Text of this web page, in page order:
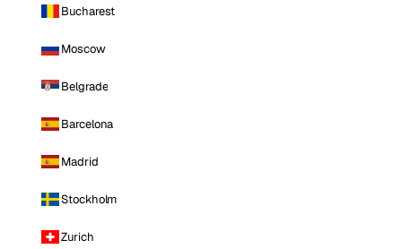
Bucharest
Moscow
Belgrade
Barcelona
Madrid
Stockholm
Zurich